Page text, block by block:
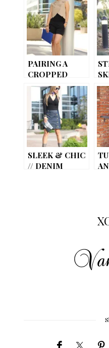
PAIRING A
CROPPED
VEST
SLEEK & CHIC
// DENIM